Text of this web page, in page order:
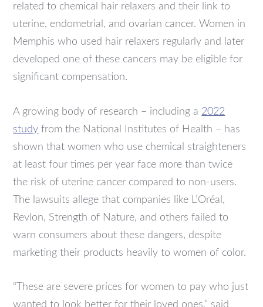
related to chemical hair relaxers and their link to
uterine, endometrial, and ovarian cancer. Women in
Memphis who used hair relaxers regularly and later
developed one of these cancers may be eligible for
significant compensation.
A growing body of research – including a 2022
study from the National Institutes of Health – has
shown that women who use chemical straighteners
at least four times per year face more than twice
the risk of uterine cancer compared to non-users.
The lawsuits allege that companies like L’Oréal,
Revlon, Strength of Nature, and others failed to
warn consumers about these dangers, despite
marketing their products heavily to women of color.
“These are severe prices for women to pay who just
wanted to look better for their loved ones,” said